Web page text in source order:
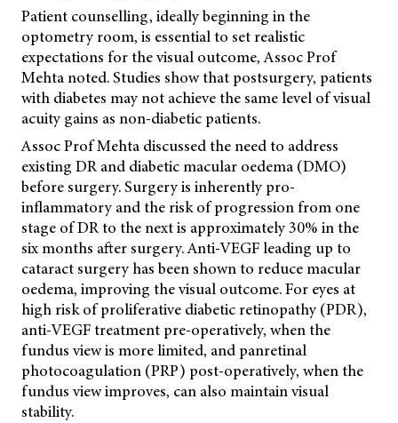
Patient counselling, ideally beginning in the
optometry room, is essential to set realistic
expectations for the visual outcome, Assoc Prof
Mehta noted. Studies show that postsurgery, patients
with diabetes may not achieve the same level of visual
acuity gains as non-diabetic patients.
Assoc Prof Mehta discussed the need to address
existing DR and diabetic macular oedema (DMO)
before surgery. Surgery is inherently pro-
inflammatory and the risk of progression from one
stage of DR to the next is approximately 30% in the
six months after surgery. Anti-VEGF leading up to
cataract surgery has been shown to reduce macular
oedema, improving the visual outcome. For eyes at
high risk of proliferative diabetic retinopathy (PDR),
anti-VEGF treatment pre-operatively, when the
fundus view is more limited, and panretinal
photocoagulation (PRP) post-operatively, when the
fundus view improves, can also maintain visual
stability.